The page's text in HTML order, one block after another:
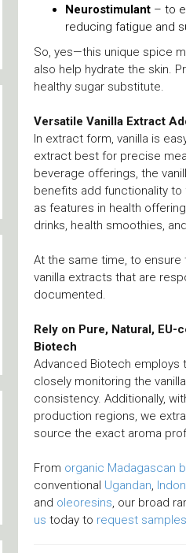
Neurostimulant – to
reducing fatigue and
So, yes—this unique spice
also help hydrate the skin.
healthy sugar substitute.
Versatile Vanilla Extract
In extract form, vanilla is
extract best for precise
beverage offerings, the
benefits add functionality to
as features in health
drinks, health smoothies,
At the same time, to ensure
vanilla extracts that are
documented.
Rely on Pure, Natural,
Biotech
Advanced Biotech employs
closely monitoring the
consistency. Additionally,
production regions, we
source the exact aroma
From organic Madagascan
conventional Ugandan,
and oleoresins, our broad
us today to request samples